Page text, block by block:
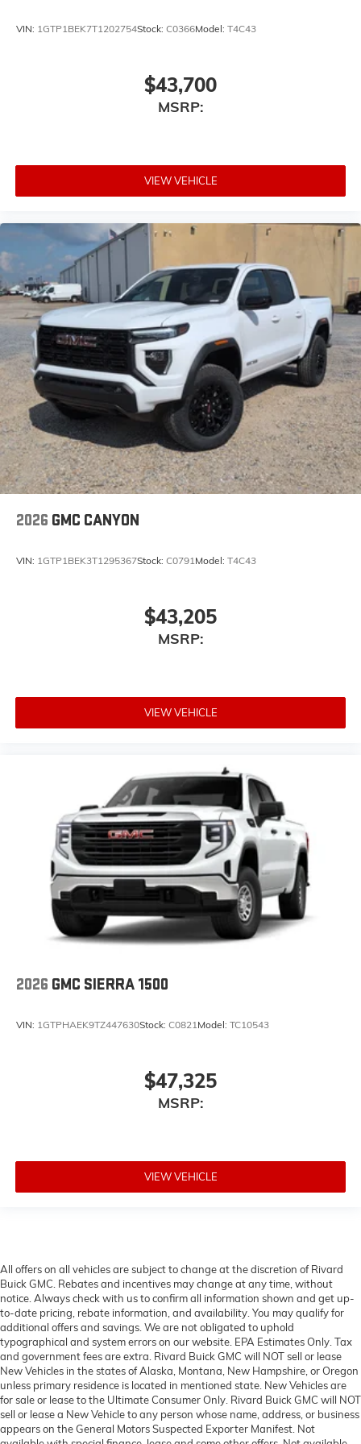
listen to files stored on your phone or
VIN: 1GTP1BEK7T1202754Stock: C0366Model: T4C43
$43,700
MSRP:
VIEW VEHICLE
2026 GMC CANYON
VIN: 1GTP1BEK3T1295367Stock: C0791 Model: T4C43
$43,205
MSRP:
VIEW VEHICLE
2026 GMC SIERRA 1500
VIN: 1GTPHAEK9TZ447630Stock: C0821 Model: TC10543
$47,325
MSRP:
VIEW VEHICLE
All offers on all vehicles are subject to change at the discretion of Rivard
Buick GMC. Rebates and incentives may change at any time, without
notice. Always check with us to confirm all information shown and get up-
to-date pricing, rebate information, and availability. You may qualify for
additional offers and savings. We are not obligated to uphold
typographical and system errors on our website. EPA Estimates Only. Tax
and government fees are extra. Rivard Buick GMC will NOT sell or lease
New Vehicles in the states of Alaska, Montana, New Hampshire, or Oregon
unless primary residence is located in mentioned state. New Vehicles are
for sale or lease to the Ultimate Consumer Only. Rivard Buick GMC will NOT
sell or lease a New Vehicle to any person whose name, address, or business
appears on the General Motors Suspected Exporter Manifest. Not